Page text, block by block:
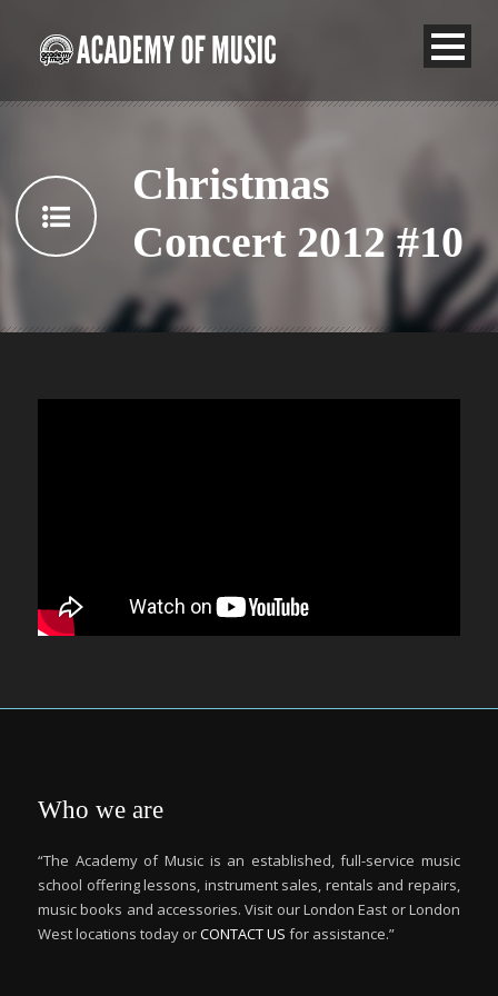
Christmas
Concert 2012 #10
Who we are
“The Academy of Music is an established, full-service music
school offering lessons, instrument sales, rentals and repairs,
music books and accessories. Visit our London East or London
West locations today orCONTACT US for assistance.”